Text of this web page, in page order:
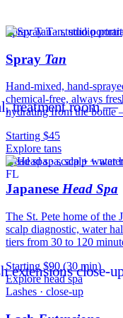
Spray Tan · studio portrait
Spray Tan
Hand-mixed, hand-
chemical-free, always
hydrating from the bottle
Starting $45
Explore tans
Head spa · scalp + water
Japanese Head Spa
The St. Pete home of the
scalp diagnostic, water
tiers from 30 to 120
Starting $90 (30 min)
Explore head spa
Lashes · close-up